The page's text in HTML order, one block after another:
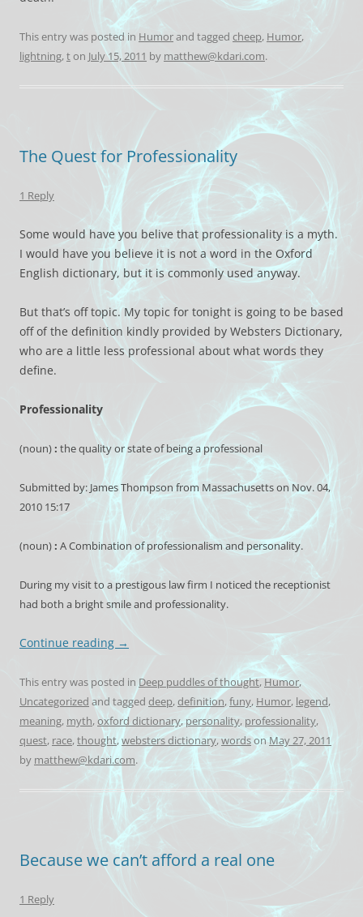
This entry was posted in Humorand tagged cheep, Humor,
lightning,ton July 15, 2011 by matthew@kdari.com.
The Quest for Professionality
1 Reply
Some would have you belive that professionality is a myth.
I would have you believe it is not a word in the Oxford
English dictionary, but it is commonly used anyway.
But that’s off topic. My topic for tonight is going to be based
off of the definition kindly provided by Websters Dictionary,
who are a little less professional about what words they
define.
Professionality
(noun) : the quality or state of being a professional
Submitted by: James Thompson from Massachusetts on Nov. 04,
2010 15:17
(noun) : A Combination of professionalism and personality.
During my visit to a prestigous law firm I noticed the receptionist
had both a bright smile and professionality.
Continue reading →
This entry was posted in Deep puddles of thought,Humor,
Uncategorized and tagged deep,definition,funy, Humor, legend,
meaning, myth,oxford dictionary, personality, professionality,
quest, race,thought,websters dictionary,wordsonMay 27, 2011
by matthew@kdari.com.
Because we can’t afford a real one
1 Reply